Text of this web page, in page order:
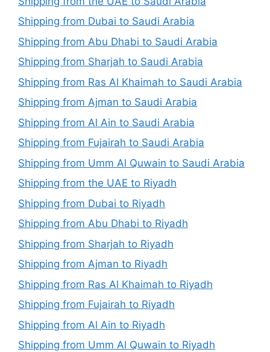
Shipping from Dubai to Saudi Arabia
Shipping from Abu Dhabi to Saudi Arabia
Shipping from Sharjah to Saudi Arabia
Shipping from Ras Al Khaimah to Saudi Arabia
Shipping from Ajman to Saudi Arabia
Shipping from Al Ain to Saudi Arabia
Shipping from Fujairah to Saudi Arabia
Shipping from Umm Al Quwain to Saudi Arabia
Shipping from the UAE to Riyadh
Shipping from Dubai to Riyadh
Shipping from Abu Dhabi to Riyadh
Shipping from Sharjah to Riyadh
Shipping from Ajman to Riyadh
Shipping from Ras Al Khaimah to Riyadh
Shipping from Fujairah to Riyadh
Shipping from Al Ain to Riyadh
Shipping from Umm Al Quwain to Riyadh